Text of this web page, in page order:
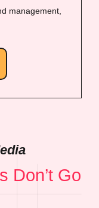
management,
Don’t Go